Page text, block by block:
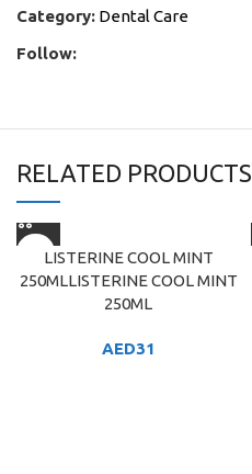
Category: Dental Care
Follow:
RELATED PRODUCTS
LISTERINE COOL MINT
250MLLISTERINE COOL MINT
250ML
AED31